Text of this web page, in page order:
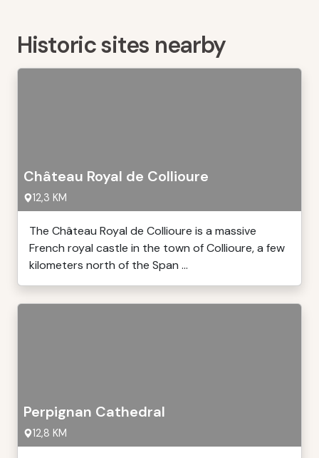
Historic sites nearby
Château Royal de Collioure
12,3 KM
The Château Royal de Collioure is a massive
French royal castle in the town of Collioure, a few
kilometers north of the Span ...
Perpignan Cathedral
12,8 KM